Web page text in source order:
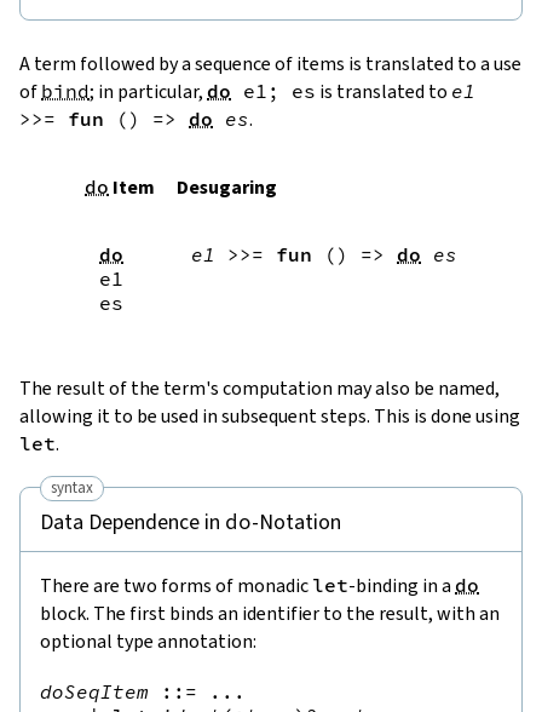
A term followed by a sequence of items is translated to a use
of bind; in particular, do e1 ; es is translated to e1
>>= fun ( ) => do es.
do Item Desugaring
do
e1
es
e1 >>= fun ( ) => do es
The result of the term's computation may also be named,
allowing it to be used in subsequent steps. This is done using
let.
syntax
Data Dependence in do-Notation
There are two forms of monadic let-binding in a do
block. The first binds an identifier to the result, with an
optional type annotation:
doSeqItem ::= ...